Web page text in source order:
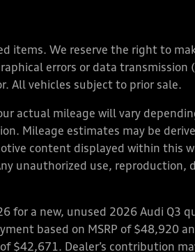
items. We reserve the right to
errors or data
All vehicles subject to prior sale.
actual mileage will vary
Mileage estimates may be
content displayed within this
unauthorized use,
a new, unused 2026 Audi Q3
based on MSRP of $48,920
Dealer’s contribution